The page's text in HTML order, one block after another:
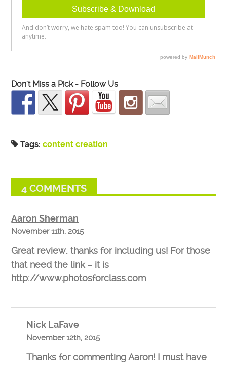
Don't Miss a Pick - Follow Us
Tags:content creation
4 COMMENTS
Aaron Sherman
November 11th, 2015
Great review, thanks for including us! For those
that need the link – it is
http://www.photosforclass.com
Nick LaFave
November 12th, 2015
Thanks for commenting Aaron! I must have